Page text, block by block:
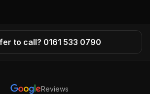
to call? 0161 533 0790
Reviews